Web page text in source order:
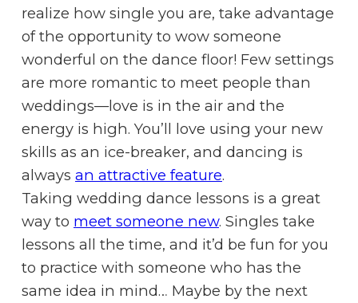
realize how single you are, take advantage
of the opportunity to wow someone
wonderful on the dance floor! Few settings
are more romantic to meet people than
weddings—love is in the air and the
energy is high. You’ll love using your new
skills as an ice-breaker, and dancing is
always an attractive feature.
Taking wedding dance lessons is a great
way to meet someone new. Singles take
lessons all the time, and it’d be fun for you
to practice with someone who has the
same idea in mind… Maybe by the next